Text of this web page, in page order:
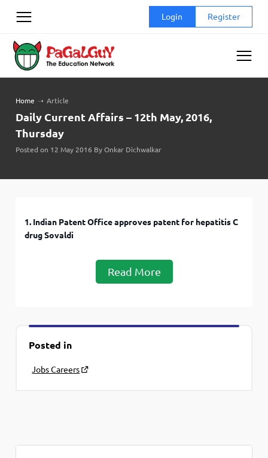
Login Register
Home ➝ Article
Daily Current Affairs – 12th May, 2016,
Thursday
Posted on 12 May 2016 By Onkar Dichwalkar
1. Indian Patent Office approves patent for hepatitis C
drug Sovaldi
Read More
Posted in
Jobs Careers